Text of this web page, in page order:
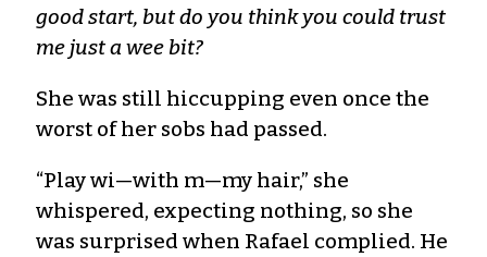
good start, but do you think you could trust
me just a wee bit?
She was still hiccupping even once the
worst of her sobs had passed.
“Play wi—with m—my hair,” she
whispered, expecting nothing, so she
was surprised when Rafael complied. He